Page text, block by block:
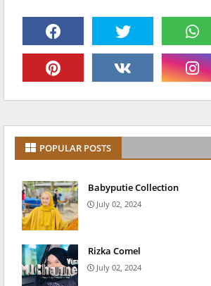
POPULAR POSTS
Babyputie Collection
July 02, 2024
Rizka Comel
July 02, 2024